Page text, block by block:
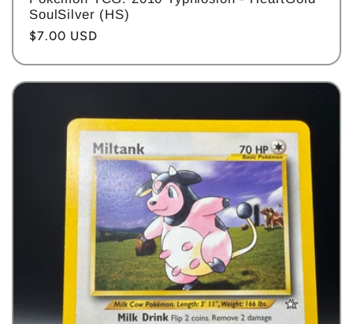
SoulSilver (HS)
Regular
$7.00 USD